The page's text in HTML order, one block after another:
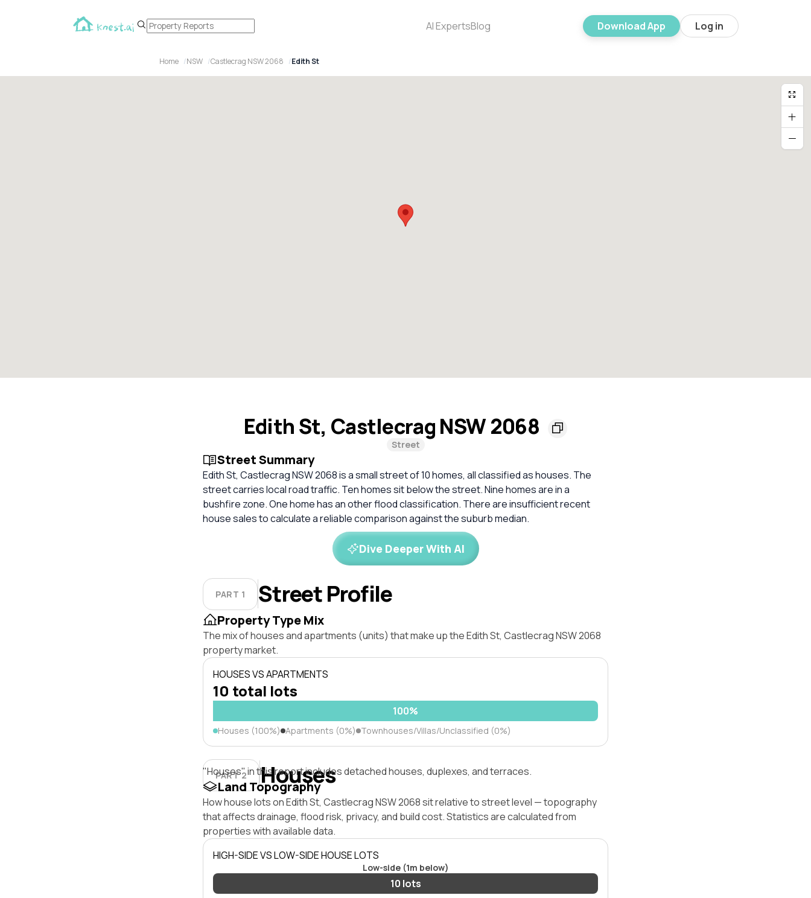
AI ExpertsBlog Download App Log in
Home NSW Castlecrag NSW 2068 Edith St
Edith St, Castlecrag NSW 2068
Street
Street Summary
Edith St, Castlecrag NSW 2068 is a small street of 10 homes, all classified as houses. The
street carries local road traffic. Ten homes sit below the street. Nine homes are in a
bushfire zone. One home has an other flood classification. There are insufficient recent
house sales to calculate a reliable comparison against the suburb median.
Dive Deeper With AI
PART 1 Street Profile
Property Type Mix
The mix of houses and apartments (units) that make up the Edith St, Castlecrag NSW 2068
property market.
HOUSES VS APARTMENTS
10 total lots
100%
Houses (100%) Apartments (0%) Townhouses/Villas/Unclassified (0%)
PART 2 Houses
"Houses" in this report includes detached houses, duplexes, and terraces.
Land Topography
How house lots on Edith St, Castlecrag NSW 2068 sit relative to street level — topography
that affects drainage, flood risk, privacy, and build cost. Statistics are calculated from
properties with available data.
HIGH-SIDE VS LOW-SIDE HOUSE LOTS
Low-side (1m below)
10 lots